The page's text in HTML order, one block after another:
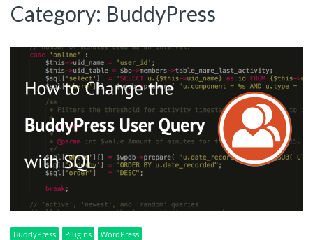
Category: BuddyPress
BuddyPress Plugins WordPress